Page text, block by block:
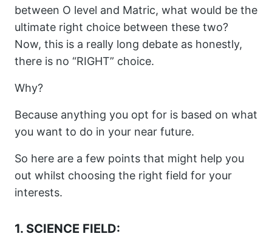
between O level and Matric, what would be the
ultimate right choice between these two?
Now, this is a really long debate as honestly,
there is no “RIGHT” choice.
Why?
Because anything you opt for is based on what
you want to do in your near future.
So here are a few points that might help you
out whilst choosing the right field for your
interests.
1. SCIENCE FIELD: